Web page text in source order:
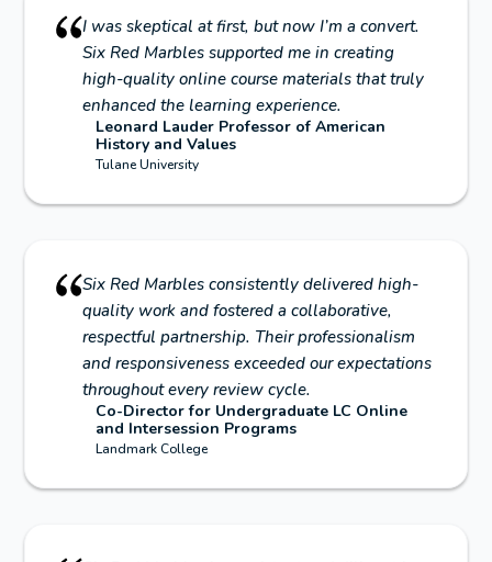
I was skeptical at first, but now I’m a convert.
Six Red Marbles supported me in creating
high-quality online course materials that truly
enhanced the learning experience.
Leonard Lauder Professor of American
History and Values
Tulane University
Six Red Marbles consistently delivered high-
quality work and fostered a collaborative,
respectful partnership. Their professionalism
and responsiveness exceeded our expectations
throughout every review cycle.
Co-Director for Undergraduate LC Online
and Intersession Programs
Landmark College